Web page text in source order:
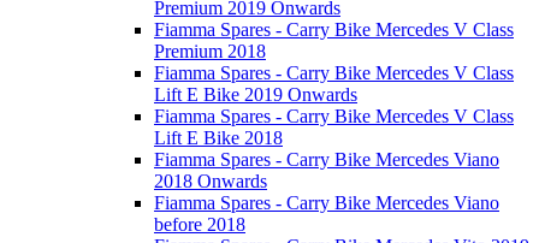
Premium 2019 Onwards
Fiamma Spares - Carry Bike Mercedes V Class
Premium 2018
Fiamma Spares - Carry Bike Mercedes V Class
Lift E Bike 2019 Onwards
Fiamma Spares - Carry Bike Mercedes V Class
Lift E Bike 2018
Fiamma Spares - Carry Bike Mercedes Viano
2018 Onwards
Fiamma Spares - Carry Bike Mercedes Viano
before 2018